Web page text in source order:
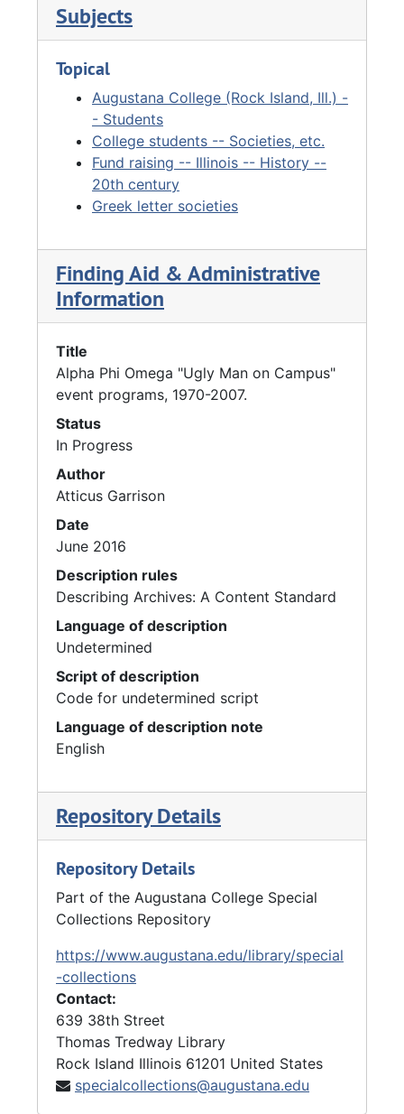
Subjects
Topical
Augustana College (Rock Island, Ill.) -
- Students
College students -- Societies, etc.
Fund raising -- Illinois -- History --
20th century
Greek letter societies
Finding Aid & Administrative
Information
Title
Alpha Phi Omega "Ugly Man on Campus"
event programs, 1970-2007.
Status
In Progress
Author
Atticus Garrison
Date
June 2016
Description rules
Describing Archives: A Content Standard
Language of description
Undetermined
Script of description
Code for undetermined script
Language of description note
English
Repository Details
Repository Details
Part of the Augustana College Special
Collections Repository
https://www.augustana.edu/library/special
-collections
Contact:
639 38th Street
Thomas Tredway Library
Rock Island Illinois 61201 United States
specialcollections@augustana.edu